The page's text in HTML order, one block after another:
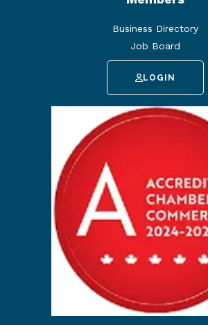
Business Directory
Job Board
LOGIN